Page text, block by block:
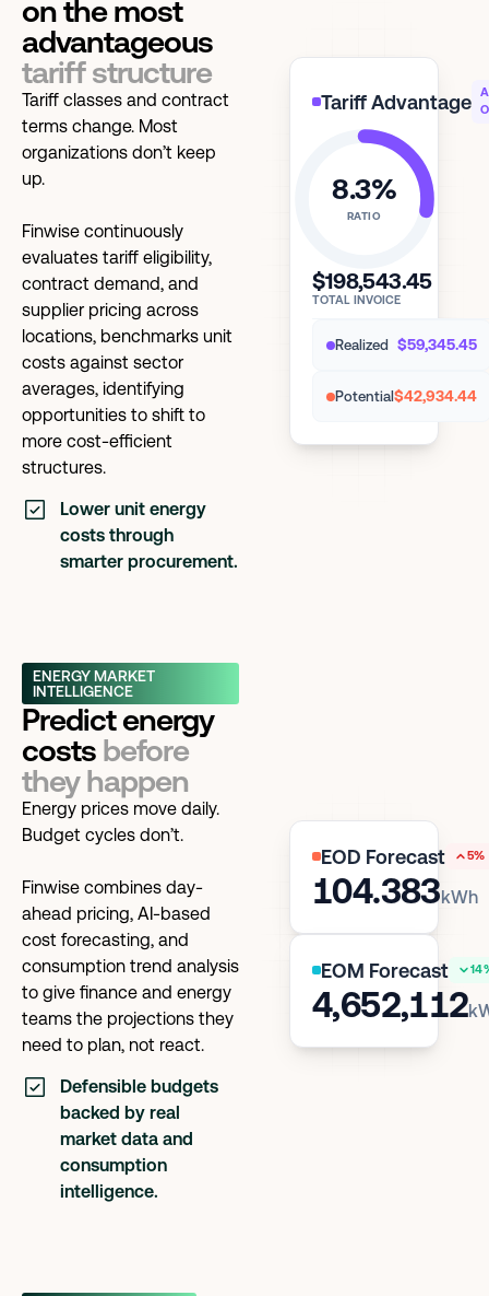
on the most
advantageous
tariff structure
Tariff classes and contract
terms change. Most
organizations don’t keep
up.
Finwise continuously
evaluates tariff eligibility,
contract demand, and
supplier pricing across
locations, benchmarks unit
costs against sector
averages, identifying
opportunities to shift to
more cost-efficient
structures.
Lower unit energy
costs through
smarter procurement.
Tariff Advantage
8.3%
RATIO
$198,543.45
TOTAL INVOICE
Realized $59,345.45
Potential$42,934.44
EOD Forecast 5%
104.383kWh
EOM Forecast
4,652,112
ENERGY MARKET
INTELLIGENCE
Predict energy
costs before
they happen
Energy prices move daily.
Budget cycles don’t.
Finwise combines day-
ahead pricing, AI-based
cost forecasting, and
consumption trend analysis
to give finance and energy
teams the projections they
need to plan, not react.
Defensible budgets
backed by real
market data and
consumption
intelligence.